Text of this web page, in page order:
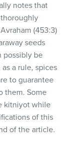
notes that
(453:3)
seeds
possibly be
a rule, spices
to guarantee
them. Some
kitniyot while
of this
of the article.